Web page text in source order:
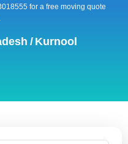
for a free moving quote
/ Kurnool